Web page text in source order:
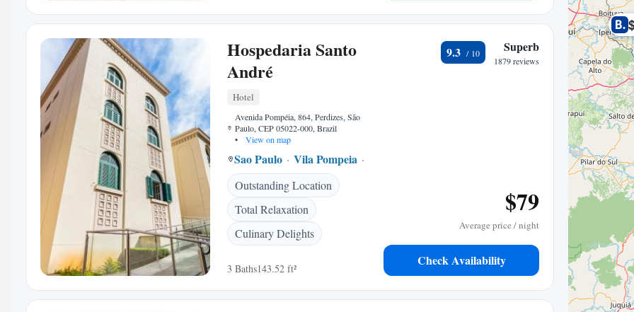
Hospedaria Santo
André
Hotel
Avenida Pompéia, 864, Perdizes, São
Paulo, CEP 05022-000, Brazil
•
View on map
Sao Paulo Vila Pompeia
Outstanding Location
Total Relaxation
Culinary Delights
3 Baths143.52 ft²
9.3 Superb
1879 reviews
$79
Average price / night
Check Availability